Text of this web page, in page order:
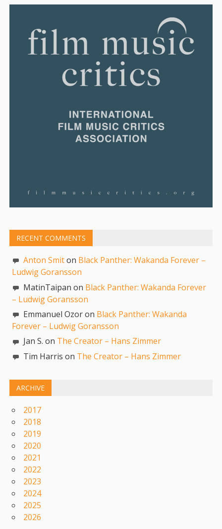
RECENT COMMENTS
Anton Smiton Black Panther: Wakanda Forever –
Ludwig Goransson
MatinTaipan on Black Panther: Wakanda Forever
– Ludwig Goransson
Emmanuel Ozor on Black Panther: Wakanda
Forever – Ludwig Goransson
Jan S. on The Creator – Hans Zimmer
Tim Harris on The Creator – Hans Zimmer
ARCHIVE
2017
2018
2019
2020
2021
2022
2023
2024
2025
2026